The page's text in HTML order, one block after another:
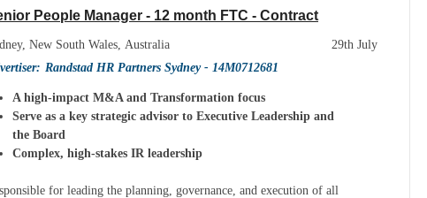
People Manager - 12 month FTC - Contract
New South Wales, Australia
29th July
Randstad HR Partners Sydney- 14M0712681
A high-impact M&A and Transformation focus
Serve as a key strategic advisor to Executive Leadership and
the Board
Complex, high-stakes IR leadership
for leading the planning, governance, and execution of all